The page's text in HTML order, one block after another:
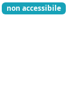
non accessibile